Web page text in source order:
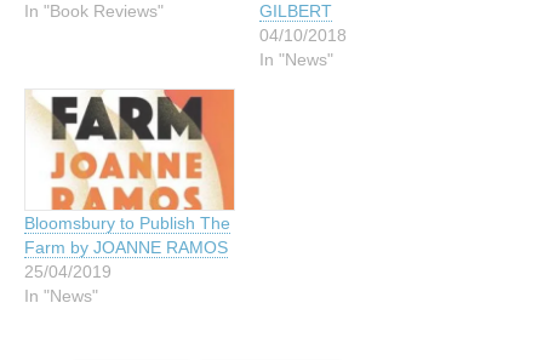
In "Book Reviews"
GILBERT
04/10/2018
In "News"
Bloomsbury to Publish The
Farm by JOANNE RAMOS
25/04/2019
In "News"